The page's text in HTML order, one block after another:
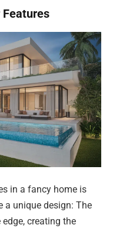
in a fancy home is
a unique design: The
creating the